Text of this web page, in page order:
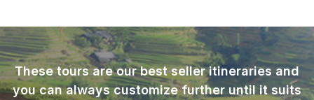
These tours are our best seller itineraries and
you can always customize further until it suits